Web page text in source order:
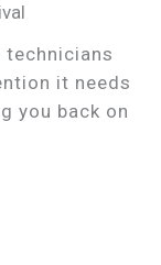
technicians
it needs
you back on